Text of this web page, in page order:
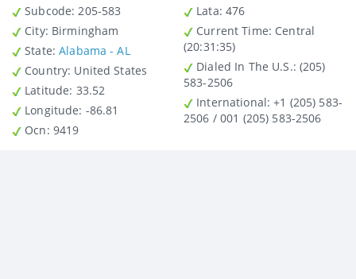
Subcode: 205-583
City: Birmingham
State:Alabama - AL
Country : United States
Latitude : 33.52
Longitude: -86.81
Ocn: 9419
Lata: 476
Current Time: Central
(20:31:35)
Dialed In The U.S.: (205)
583-2506
International: +1 (205) 583-
2506 / 001 (205) 583-2506